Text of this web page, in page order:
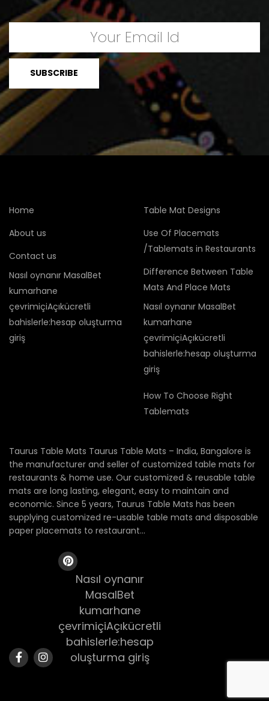
Home
About us
Contact us
Nasıl oynanır MasalBet
kumarhane
çevrimiçiAçıkücretli
bahislerle:hesap oluşturma
giriş
Table Mat Designs
Use Of Placemats
/Tablemats in Restaurants
Difference Between Table
Mats And Place Mats
Nasıl oynanır MasalBet
kumarhane
çevrimiçiAçıkücretli
bahislerle:hesap oluşturma
giriş
How To Choose Right
Tablemats
Taurus Table Mats Taurus Table Mats – India, Bangalore is
the manufacturer and seller of customized table mats for
restaurants & home use. Our customized & reusable table
mats are long lasting, elegant, easy to maintain and
economic. Since 5 years, Taurus Table Mats has been
supplying customized re-usable table mats and disposable
paper placemats to restaurant...
Nasıl oynanır
MasalBet
kumarhane
çevrimiçiAçıkücretli
bahislerle:hesap
oluşturma giriş